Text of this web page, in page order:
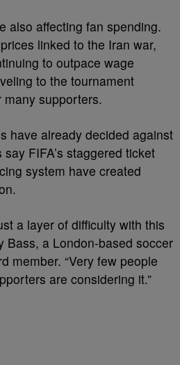
also affecting fan spending.
linked to the Iran war,
to outpace wage
to the tournament
many supporters.
have already decided against
FIFA’s staggered ticket
system have created
a layer of difficulty with this
Bass, a London-based soccer
member. “Very few people
are considering it.”